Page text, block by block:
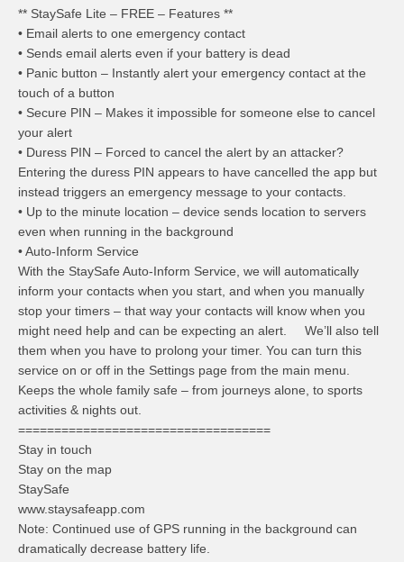
** StaySafe Lite – FREE – Features **
• Email alerts to one emergency contact
• Sends email alerts even if your battery is dead
• Panic button – Instantly alert your emergency contact at the
touch of a button
• Secure PIN – Makes it impossible for someone else to cancel
your alert
• Duress PIN – Forced to cancel the alert by an attacker?
Entering the duress PIN appears to have cancelled the app but
instead triggers an emergency message to your contacts.
• Up to the minute location – device sends location to servers
even when running in the background
• Auto-Inform Service
With the StaySafe Auto-Inform Service, we will automatically
inform your contacts when you start, and when you manually
stop your timers – that way your contacts will know when you
might need help and can be expecting an alert. We’ll also tell
them when you have to prolong your timer. You can turn this
service on or off in the Settings page from the main menu.
Keeps the whole family safe – from journeys alone, to sports
activities & nights out.
===================================
Stay in touch
Stay on the map
StaySafe
www.staysafeapp.com
Note: Continued use of GPS running in the background can
dramatically decrease battery life.